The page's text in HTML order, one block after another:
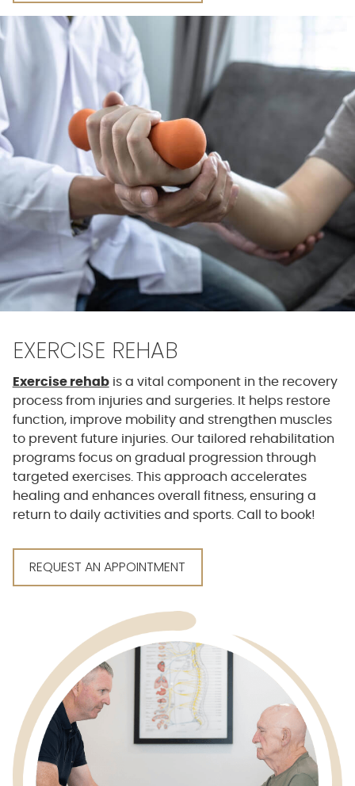
EXERCISE REHAB
Exercise rehabis a vital component in the recovery
process from injuries and surgeries. It helps restore
function, improve mobility and strengthen muscles
to prevent future injuries. Our tailored rehabilitation
programs focus on gradual progression through
targeted exercises. This approach accelerates
healing and enhances overall fitness, ensuring a
return to daily activities and sports. Call to book!
REQUEST AN APPOINTMENT